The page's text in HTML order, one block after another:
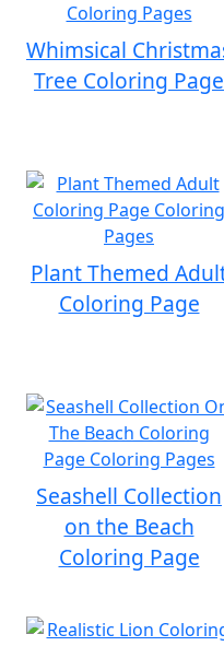
Whimsical
Tree Coloring Page
Plant Themed
Coloring Page
Seashell Collection
on the Beach
Coloring Page